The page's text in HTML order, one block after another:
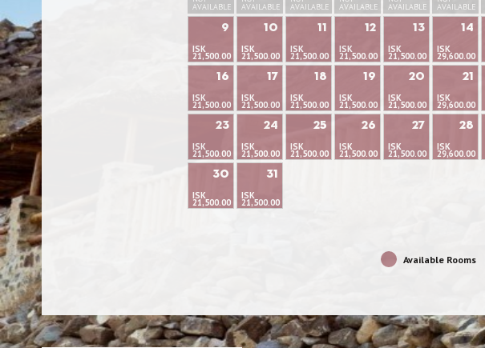
AVAILABLE AVAILABLE AVAILABLE AVAILABLE AVAILABLE AVAILABLE
9
ISK
21,500.00
10
ISK
21,500.00
11
ISK
21,500.00
12
ISK
21,500.00
13
ISK
21,500.00
14
ISK
29,600.00
16
ISK
21,500.00
17
ISK
21,500.00
18
ISK
21,500.00
19
ISK
21,500.00
20
ISK
21,500.00
21
ISK
29,600.00
23
ISK
21,500.00
24
ISK
21,500.00
25
ISK
21,500.00
26
ISK
21,500.00
27
ISK
21,500.00
28
ISK
29,600.00
30
ISK
21,500.00
31
ISK
21,500.00
Available Rooms